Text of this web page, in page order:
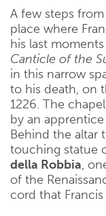
A few steps
place where
his last
Canticle of the
in this narrow
to his death, on
1226. The
by an
Behind the altar
touching statue
della Robbia,
of the
cord that